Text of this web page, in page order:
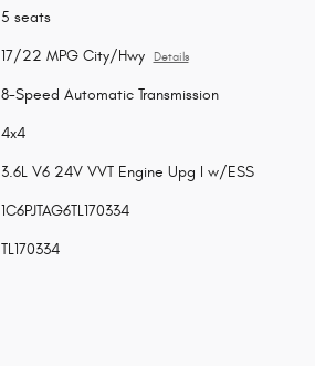
5 seats
17/22 MPG City/Hwy Details
8-Speed Automatic Transmission
4x4
3.6L V6 24V VVT Engine Upg I w/ESS
1C6PJTAG6TL170334
TL170334